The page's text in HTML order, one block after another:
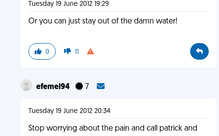
Tuesday 19 June 2012 19:29
Or you can just stay out of the damn water!
0 11
efemel94 7
Tuesday 19 June 2012 20:34
Stop worrying about the pain and call patrick and